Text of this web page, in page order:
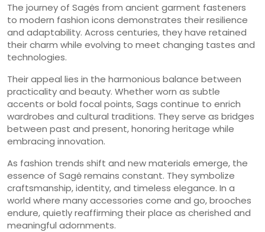
The journey of Sagės from ancient garment fasteners
to modern fashion icons demonstrates their resilience
and adaptability. Across centuries, they have retained
their charm while evolving to meet changing tastes and
technologies.
Their appeal lies in the harmonious balance between
practicality and beauty. Whether worn as subtle
accents or bold focal points, Sags continue to enrich
wardrobes and cultural traditions. They serve as bridges
between past and present, honoring heritage while
embracing innovation.
As fashion trends shift and new materials emerge, the
essence of Sagė remains constant. They symbolize
craftsmanship, identity, and timeless elegance. In a
world where many accessories come and go, brooches
endure, quietly reaffirming their place as cherished and
meaningful adornments.